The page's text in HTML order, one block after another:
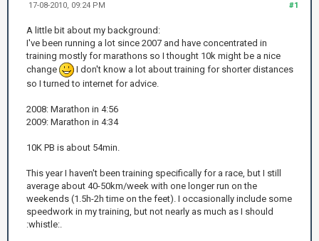
#1
17-08-2010, 09:24 PM
A little bit about my background:
I've been running a lot since 2007 and have concentrated in
training mostly for marathons so I thought 10k might be a nice
change
I don't know a lot about training for shorter distances
so I turned to internet for advice.
2008: Marathon in 4:56
2009: Marathon in 4:34
10K PB is about 54min.
This year I haven't been training specifically for a race, but I still
average about 40-50km/week with one longer run on the
weekends (1.5h-2h time on the feet). I occasionally include some
speedwork in my training, but not nearly as much as I should
:whistle:.